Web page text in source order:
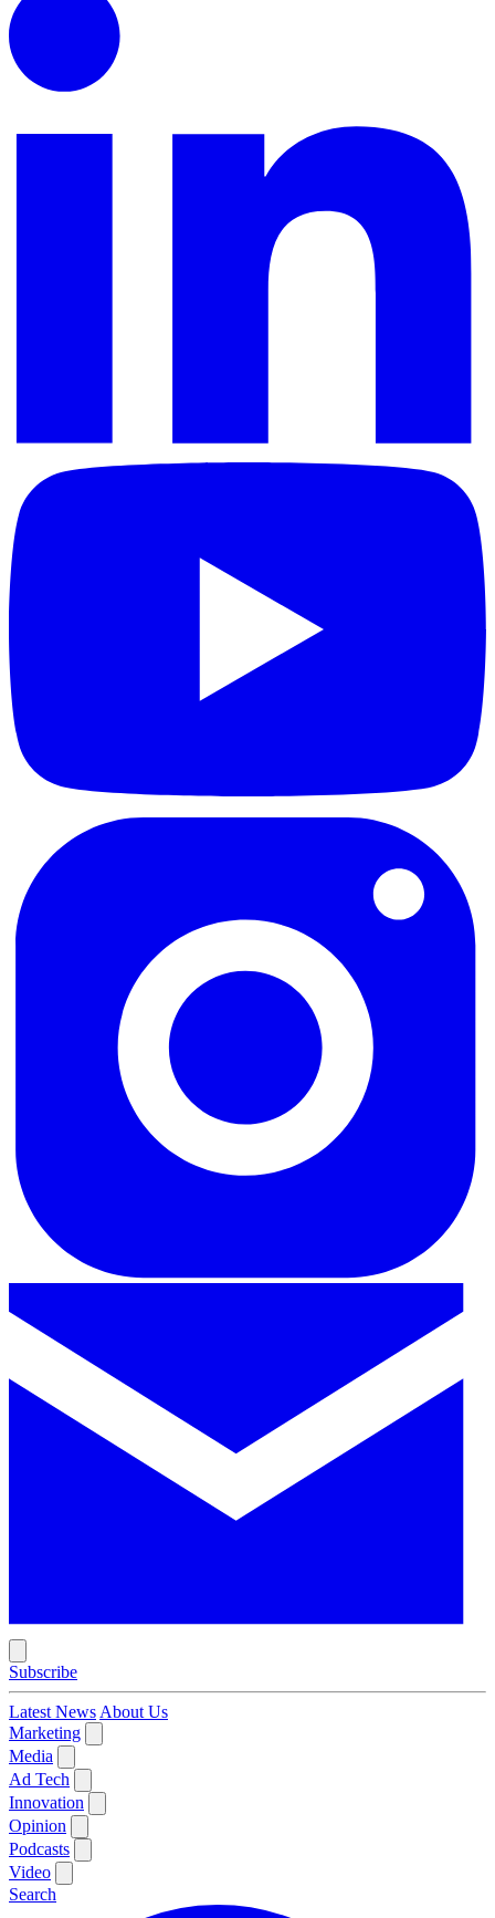
Subscribe
Latest NewsAbout Us
Marketing
Media
Ad Tech
Innovation
Opinion
Podcasts
Video
Search